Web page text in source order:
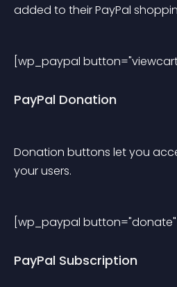
added to their PayPal
[wp_paypal
PayPal Donation
Donation buttons let you
your users.
[wp_paypal
PayPal Subscription